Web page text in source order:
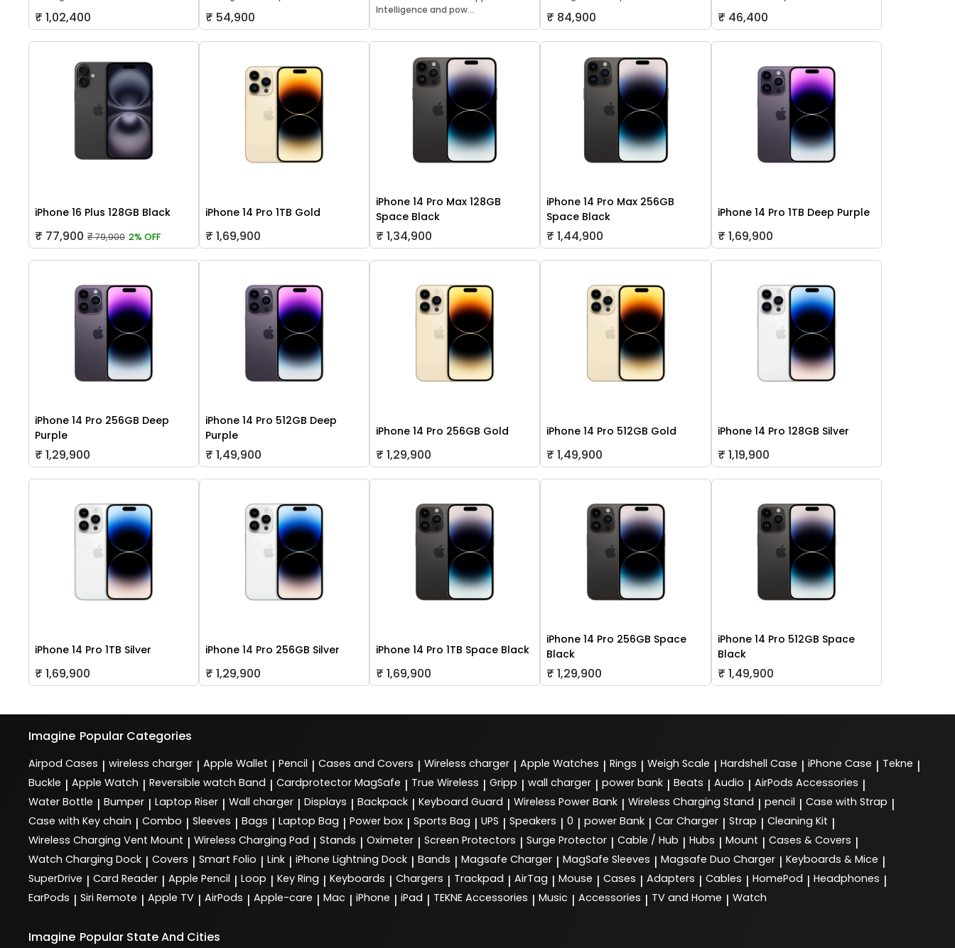
₹ 1,02,400 ₹ 54,900
Intelligence and pow...
₹ 84,900 ₹ 46,400
iPhone 16 Plus 128GB Black
₹ 77,900 ₹ 79,900 2% OFF
iPhone 14 Pro 1TB Gold
₹ 1,69,900
iPhone 14 Pro Max 128GB
Space Black
₹ 1,34,900
iPhone 14 Pro Max 256GB
Space Black
₹ 1,44,900
iPhone 14 Pro 1TB Deep Purple
₹ 1,69,900
iPhone 14 Pro 256GB Deep
Purple
₹ 1,29,900
iPhone 14 Pro 512GB Deep
Purple
₹ 1,49,900
iPhone 14 Pro 256GB Gold
₹ 1,29,900
iPhone 14 Pro 512GB Gold
₹ 1,49,900
iPhone 14 Pro 128GB Silver
₹ 1,19,900
iPhone 14 Pro 1TB Silver
₹ 1,69,900
iPhone 14 Pro 256GB Silver
₹ 1,29,900
iPhone 14 Pro 1TB Space Black
₹ 1,69,900
iPhone 14 Pro 256GB Space
Black
₹ 1,29,900
iPhone 14 Pro 512GB Space
Black
₹ 1,49,900
Imagine Popular Categories
Airpod Cases | wireless charger | Apple Wallet | Pencil | Cases and Covers | Wireless charger | Apple Watches | Rings | Weigh Scale | Hardshell Case | iPhone Case | Tekne |
Buckle | Apple Watch | Reversible watch Band | Cardprotector MagSafe | True Wireless | Gripp | wall charger | power bank | Beats | Audio | AirPods Accessories |
Water Bottle | Bumper | Laptop Riser | Wall charger | Displays | Backpack | Keyboard Guard | Wireless Power Bank | Wireless Charging Stand | pencil | Case with Strap |
Case with Key chain | Combo | Sleeves | Bags | Laptop Bag | Power box | Sports Bag | UPS | Speakers | 0 | power Bank | Car Charger | Strap | Cleaning Kit |
Wireless Charging Vent Mount | Wireless Charging Pad | Stands | Oximeter | Screen Protectors | Surge Protector | Cable / Hub | Hubs | Mount | Cases & Covers |
Watch Charging Dock | Covers | Smart Folio | Link | iPhone Lightning Dock | Bands | Magsafe Charger | MagSafe Sleeves | Magsafe Duo Charger | Keyboards & Mice |
SuperDrive | Card Reader | Apple Pencil | Loop | Key Ring | Keyboards | Chargers | Trackpad | AirTag | Mouse | Cases | Adapters | Cables | HomePod | Headphones |
EarPods | Siri Remote | Apple TV | AirPods | Apple-care | Mac | iPhone | iPad | TEKNE Accessories | Music | Accessories | TV and Home | Watch
Imagine Popular State And Cities